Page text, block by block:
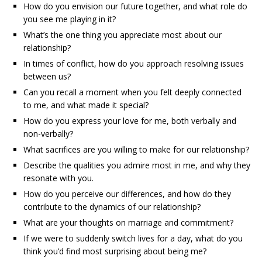
How do you envision our future together, and what role do
you see me playing in it?
What’s the one thing you appreciate most about our
relationship?
In times of conflict, how do you approach resolving issues
between us?
Can you recall a moment when you felt deeply connected
to me, and what made it special?
How do you express your love for me, both verbally and
non-verbally?
What sacrifices are you willing to make for our relationship?
Describe the qualities you admire most in me, and why they
resonate with you.
How do you perceive our differences, and how do they
contribute to the dynamics of our relationship?
What are your thoughts on marriage and commitment?
If we were to suddenly switch lives for a day, what do you
think you’d find most surprising about being me?